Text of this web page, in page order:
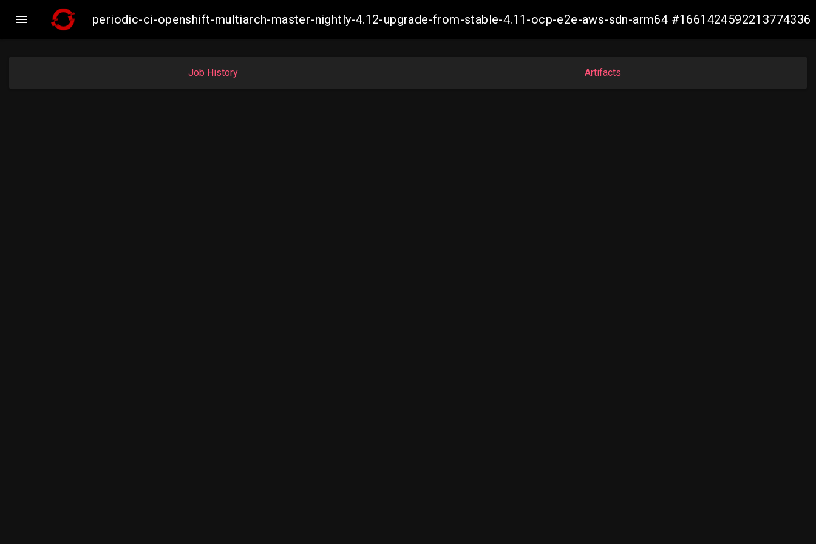
 periodic-ci-openshift-multiarch-master-nightly-4.12-upgrade-from-stable-4.11-ocp-e2e-aws-sdn-arm64 #1661424592213774336
Job History Artifacts